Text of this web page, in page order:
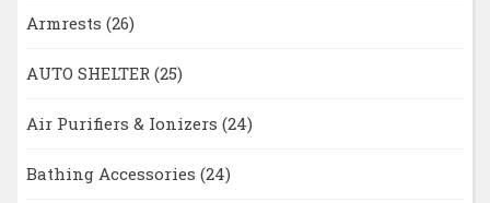
Armrests (26)
AUTO SHELTER (25)
Air Purifiers & Ionizers (24)
Bathing Accessories (24)